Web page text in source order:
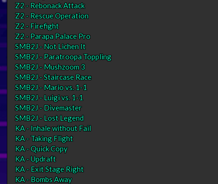
Z2 - Rebonack Attack
Z2 - Rescue Operation
Z2 - Firefight
Z2 - Parapa Palace Pro
SMB2J - Not Lichen It
SMB2J - Paratroopa Toppling
SMB2J - Mushzoom 3
SMB2J - Staircase Race
SMB2J - Mario vs. 1-1
SMB2J - Luigi vs. 1-1
SMB2J - Divemaster
SMB2J - Lost Legend
KA - Inhale without Fail
KA - Taking Flight
KA - Quick Copy
KA - Updraft
KA - Exit Stage Right
KA - Bombs Away